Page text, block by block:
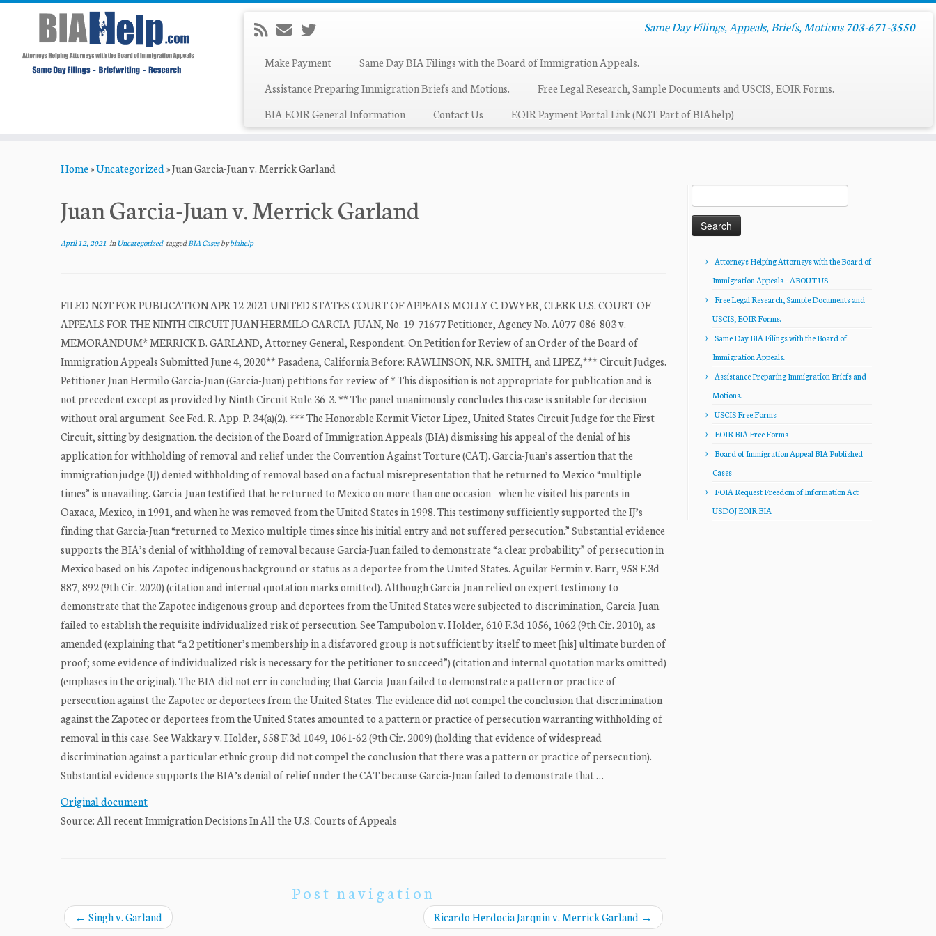
Same Day Filings, Appeals, Briefs, Motions 703-671-3550
Make Payment
Same Day BIA Filings with the Board of Immigration Appeals.
Assistance Preparing Immigration Briefs and Motions.
Free Legal Research, Sample Documents and USCIS, EOIR Forms.
BIA EOIR General Information
Contact Us EOIR Payment Portal Link (NOT Part of BIAhelp)
Home»Uncategorized»Juan Garcia-Juan v. Merrick Garland
Juan Garcia-Juan v. Merrick Garland
April 12, 2021 inUncategorized taggedBIA Casesbybiahelp
FILED NOT FOR PUBLICATION APR 12 2021 UNITED STATES COURT OF APPEALS MOLLY C. DWYER, CLERK U.S. COURT OF
APPEALS FOR THE NINTH CIRCUIT JUAN HERMILO GARCIA-JUAN, No. 19-71677 Petitioner, Agency No. A077-086-803 v.
MEMORANDUM* MERRICK B. GARLAND, Attorney General, Respondent. On Petition for Review of an Order of the Board of
Immigration Appeals Submitted June 4, 2020** Pasadena, California Before: RAWLINSON, N.R. SMITH, and LIPEZ,*** Circuit Judges.
Petitioner Juan Hermilo Garcia-Juan (Garcia-Juan) petitions for review of * This disposition is not appropriate for publication and is
not precedent except as provided by Ninth Circuit Rule 36-3. ** The panel unanimously concludes this case is suitable for decision
without oral argument. See Fed. R. App. P. 34(a)(2). *** The Honorable Kermit Victor Lipez, United States Circuit Judge for the First
Circuit, sitting by designation. the decision of the Board of Immigration Appeals (BIA) dismissing his appeal of the denial of his
application for withholding of removal and relief under the Convention Against Torture (CAT). Garcia-Juan’s assertion that the
immigration judge (IJ) denied withholding of removal based on a factual misrepresentation that he returned to Mexico “multiple
times” is unavailing. Garcia-Juan testified that he returned to Mexico on more than one occasion—when he visited his parents in
Oaxaca, Mexico, in 1991, and when he was removed from the United States in 1998. This testimony sufficiently supported the IJ’s
finding that Garcia-Juan “returned to Mexico multiple times since his initial entry and not suffered persecution.” Substantial evidence
supports the BIA’s denial of withholding of removal because Garcia-Juan failed to demonstrate “a clear probability” of persecution in
Mexico based on his Zapotec indigenous background or status as a deportee from the United States. Aguilar Fermin v. Barr, 958 F.3d
887, 892 (9th Cir. 2020) (citation and internal quotation marks omitted). Although Garcia-Juan relied on expert testimony to
demonstrate that the Zapotec indigenous group and deportees from the United States were subjected to discrimination, Garcia-Juan
failed to establish the requisite individualized risk of persecution. See Tampubolon v. Holder, 610 F.3d 1056, 1062 (9th Cir. 2010), as
amended (explaining that “a 2 petitioner’s membership in a disfavored group is not sufficient by itself to meet [his] ultimate burden of
proof; some evidence of individualized risk is necessary for the petitioner to succeed”) (citation and internal quotation marks omitted)
(emphases in the original). The BIA did not err in concluding that Garcia-Juan failed to demonstrate a pattern or practice of
persecution against the Zapotec or deportees from the United States. The evidence did not compel the conclusion that discrimination
against the Zapotec or deportees from the United States amounted to a pattern or practice of persecution warranting withholding of
removal in this case. See Wakkary v. Holder, 558 F.3d 1049, 1061-62 (9th Cir. 2009) (holding that evidence of widespread
discrimination against a particular ethnic group did not compel the conclusion that there was a pattern or practice of persecution).
Substantial evidence supports the BIA’s denial of relief under the CAT because Garcia-Juan failed to demonstrate that …
Original document
Source: All recent Immigration Decisions In All the U.S. Courts of Appeals
Post navigation
← Singh v. Garland Ricardo Herdocia Jarquin v. Merrick Garland →
for:
Attorneys Helping Attorneys with the Board of
Immigration Appeals – ABOUT US
Free Legal Research, Sample Documents and
USCIS, EOIR Forms.
Same Day BIA Filings with the Board of
Immigration Appeals.
Assistance Preparing Immigration Briefs and
Motions.
USCIS Free Forms
EOIR BIA Free Forms
Board of Immigration Appeal BIA Published
Cases
FOIA Request Freedom of Information Act
USDOJ EOIR BIA